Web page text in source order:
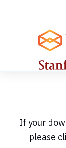
If your
please